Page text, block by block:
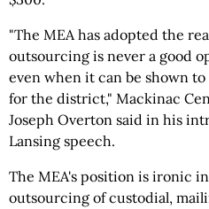
"The MEA has adopted the
outsourcing is never a good
even when it can be shown
for the district," Mackinac
Joseph Overton said in his
Lansing speech.
The MEA's position is ironic
outsourcing of custodial,